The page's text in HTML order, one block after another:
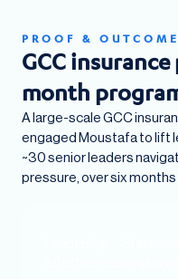
PROOF &
GCC
month
A large-scale GCC
engaged Moustafa to lift
~30 senior leaders
pressure, over six